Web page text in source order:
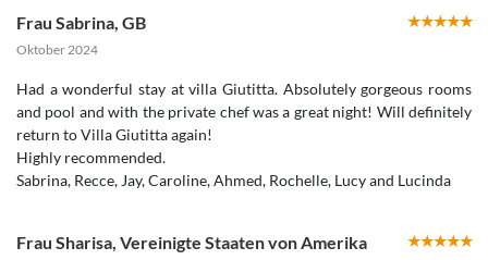
Frau Sabrina GB
Oktober 2024
Had a wonderful stay at villa Giutitta. Absolutely gorgeous rooms
and pool and with the private chef was a great night! Will definitely
return to Villa Giutitta again!
Highly recommended.
Sabrina, Recce, Jay, Caroline, Ahmed, Rochelle, Lucy and Lucinda
Frau Sharisa Vereinigte Staaten von Amerika